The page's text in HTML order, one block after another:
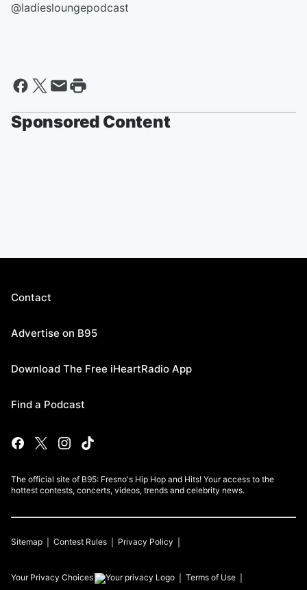
@ladiesloungepodcast
Sponsored Content
Contact
Advertise on B95
Download The Free iHeartRadio App
Find a Podcast
The official site of B95: Fresno's Hip Hop and Hits! Your access to the
hottest contests, concerts, videos, trends and celebrity news.
Sitemap Contest Rules Privacy Policy
Your Privacy Choices Terms of Use